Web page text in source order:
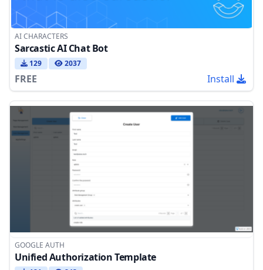
AI CHARACTERS
Sarcastic AI Chat Bot
129 2037
FREE Install
GOOGLE AUTH
Unified Authorization Template